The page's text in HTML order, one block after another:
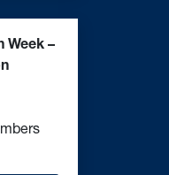
Week –